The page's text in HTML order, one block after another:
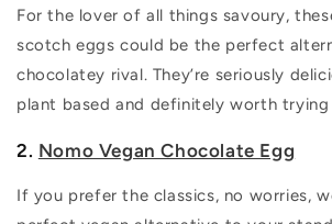
For the lover of all things savoury,
scotch eggs could be the perfect
chocolatey rival. They’re seriously
plant based and definitely worth
2. Nomo Vegan Chocolate Egg
If you prefer the classics, no worries,